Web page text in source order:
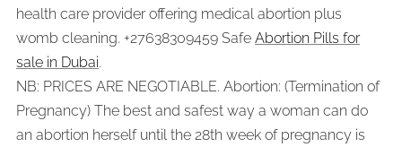
health care provider offering medical abortion plus
womb cleaning. +27638309459 Safe Abortion Pills for
sale in Dubai.
NB: PRICES ARE NEGOTIABLE. Abortion: (Termination of
Pregnancy) The best and safest way a woman can do
an abortion herself until the 28th week of pregnancy is